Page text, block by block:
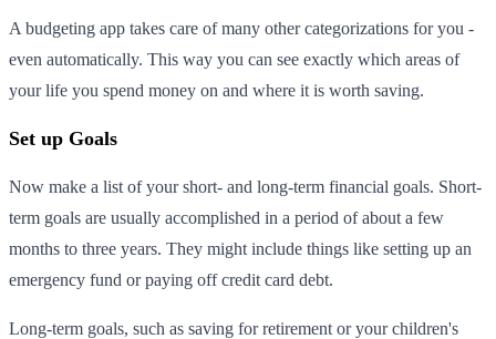
A budgeting app takes care of many other categorizations for you -
even automatically. This way you can see exactly which areas of
your life you spend money on and where it is worth saving.
Set up Goals
Now make a list of your short- and long-term financial goals. Short-
term goals are usually accomplished in a period of about a few
months to three years. They might include things like setting up an
emergency fund or paying off credit card debt.
Long-term goals, such as saving for retirement or your children's